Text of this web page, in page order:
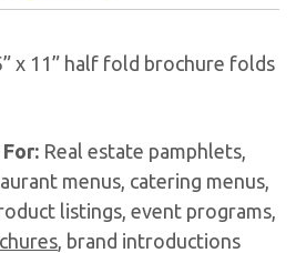
x 11” half fold brochure folds
Real estate pamphlets,
menus, catering menus,
listings, event programs,
, brand introductions